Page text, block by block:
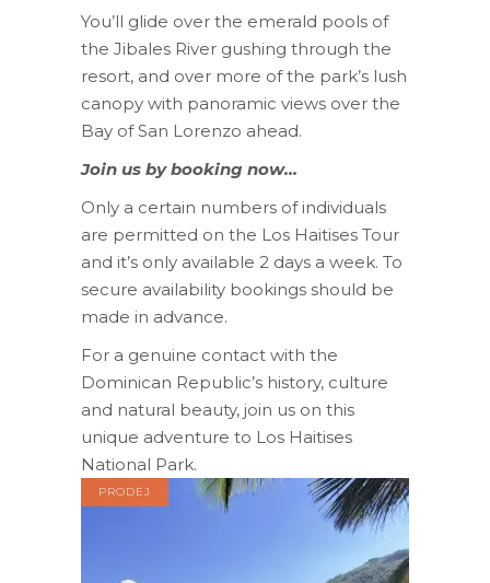
You’ll glide over the emerald pools of
the Jibales River gushing through the
resort, and over more of the park’s lush
canopy with panoramic views over the
Bay of San Lorenzo ahead.
Join us by booking now…
Only a certain numbers of individuals
are permitted on the Los Haitises Tour
and it’s only available 2 days a week. To
secure availability bookings should be
made in advance.
For a genuine contact with the
Dominican Republic’s history, culture
and natural beauty, join us on this
unique adventure to Los Haitises
National Park.
PRODEJ